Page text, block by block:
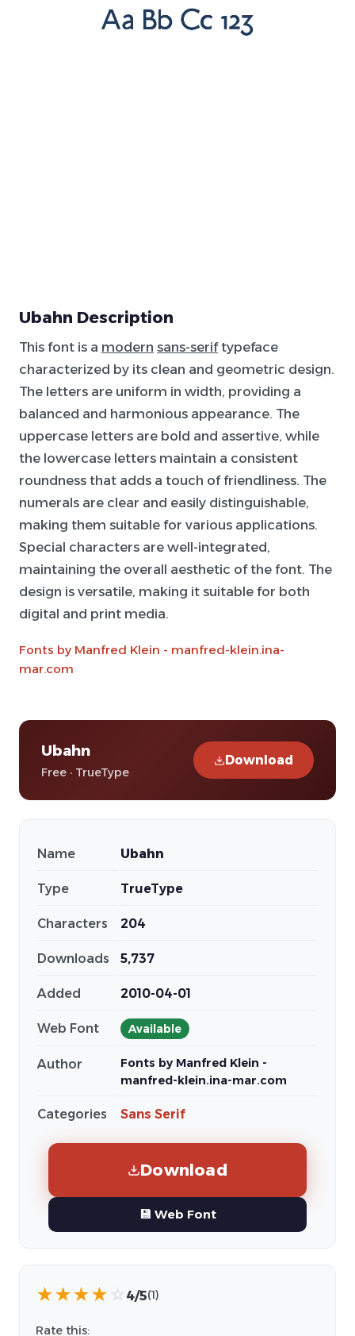
Ubahn Description
This font is a modern sans-seriftypeface
characterized by its clean and geometric design.
The letters are uniform in width, providing a
balanced and harmonious appearance. The
uppercase letters are bold and assertive, while
the lowercase letters maintain a consistent
roundness that adds a touch of friendliness. The
numerals are clear and easily distinguishable,
making them suitable for various applications.
Special characters are well-integrated,
maintaining the overall aesthetic of the font. The
design is versatile, making it suitable for both
digital and print media.
Fonts by Manfred Klein - manfred-klein.ina-
mar.com
Ubahn
Free · TrueType
Download
Name Ubahn
Type TrueType
Characters 204
Downloads 5,737
Added 2010-04-01
Web Font Available
Author
Fonts by Manfred Klein -
manfred-klein.ina-mar.com
Categories Sans Serif
Download
💾 Web Font
★★★★ ☆4/5(1)
Rate this: